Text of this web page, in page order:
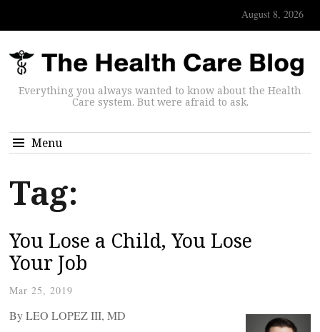
August 8, 2026
Everything you always wanted to know about the Health
Care system. But were afraid to ask.
Menu
Tag:
You Lose a Child, You Lose
Your Job
Mar 25, 2019
By LEO LOPEZ III, MD